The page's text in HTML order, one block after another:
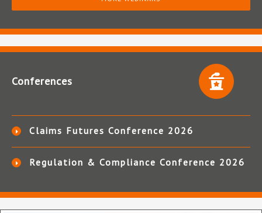
Conferences
Claims Futures Conference 2026
Regulation & Compliance Conference 2026